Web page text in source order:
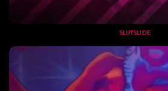
SLUTSLIDE